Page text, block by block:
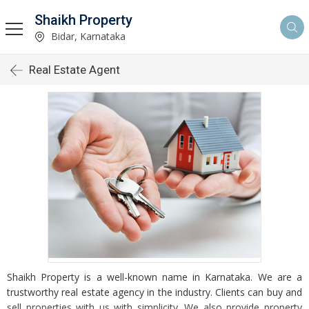
Shaikh Property
Bidar, Karnataka
Real Estate Agent
Shaikh Property is a well-known name in Karnataka. We are a
trustworthy real estate agency in the industry. Clients can buy and